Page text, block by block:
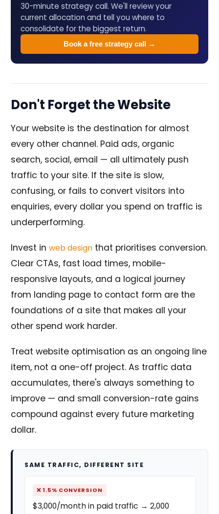
30-minute strategy call. We'll review your
current allocation and tell you where to
consolidate for the biggest return.
Book a free strategy call →
Don't Forget the Website
Your website is the destination for almost
every other channel. Paid ads, organic
search, social, email — all ultimately push
traffic to your site. If the site is slow,
confusing, or fails to convert visitors into
enquiries, every dollar you spend on traffic is
underperforming.
Invest inweb design that prioritises conversion.
Clear CTAs, fast load times, mobile-
responsive layouts, and a logical journey
from landing page to contact form are the
foundations of a site that makes all your
other spend work harder.
Treat website optimisation as an ongoing line
item, not a one-off project. As traffic data
accumulates, there's always something to
improve — and small conversion-rate gains
compound against every future marketing
dollar.
SAME TRAFFIC, DIFFERENT SITE
❌ 1.5% CONVERSION
$3,000/month in paid traffic → 2,000